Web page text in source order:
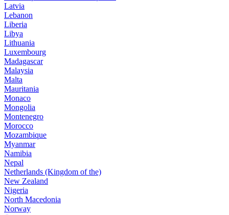
Latvia
Lebanon
Liberia
Libya
Lithuania
Luxembourg
Madagascar
Malaysia
Malta
Mauritania
Monaco
Mongolia
Montenegro
Morocco
Mozambique
Myanmar
Namibia
Nepal
Netherlands (Kingdom of the)
New Zealand
Nigeria
North Macedonia
Norway